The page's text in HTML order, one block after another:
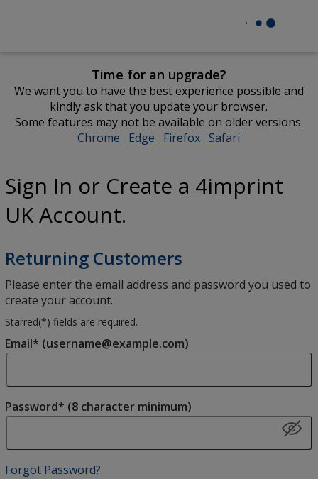
Time for an upgrade?
We want you to have the best experience possible and
kindly ask that you update your browser.
Some features may not be available on older versions.
Chrome opens
window
Edge opens
window
Firefox opens
window
Safari
window
Sign In or Create a 4imprint
UK Account.
Returning Customers
Please enter the email address and password you used to
create your account.
Starred(*) fields are required.
Email* (username@example.com)
Password* (8 character minimum)
Forgot Password?